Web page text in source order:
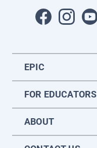
EPIC
FOR EDUCATORS
ABOUT